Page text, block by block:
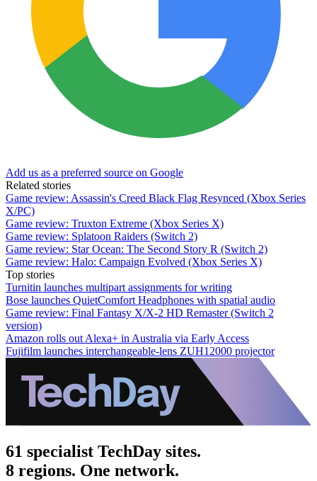
Add us as a preferred source on Google
Related stories
Game review: Assassin's Creed Black Flag Resynced (Xbox Series
X/PC)
Game review: Truxton Extreme (Xbox Series X)
Game review: Splatoon Raiders (Switch 2)
Game review: Star Ocean: The Second Story R (Switch 2)
Game review: Halo: Campaign Evolved (Xbox Series X)
Top stories
Turnitin launches multipart assignments for writing
Bose launches QuietComfort Headphones with spatial audio
Game review: Final Fantasy X/X-2 HD Remaster (Switch 2
version)
Amazon rolls out Alexa+ in Australia via Early Access
Fujifilm launches interchangeable-lens ZUH12000 projector
61 specialist TechDay sites.
8 regions. One network.